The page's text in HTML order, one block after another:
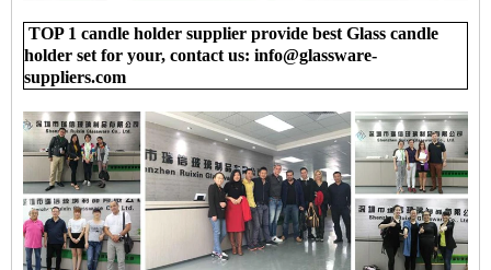
TOP 1 candle holder supplier provide best Glass candle
holder set for your, contact us: info@glassware-
suppliers.com